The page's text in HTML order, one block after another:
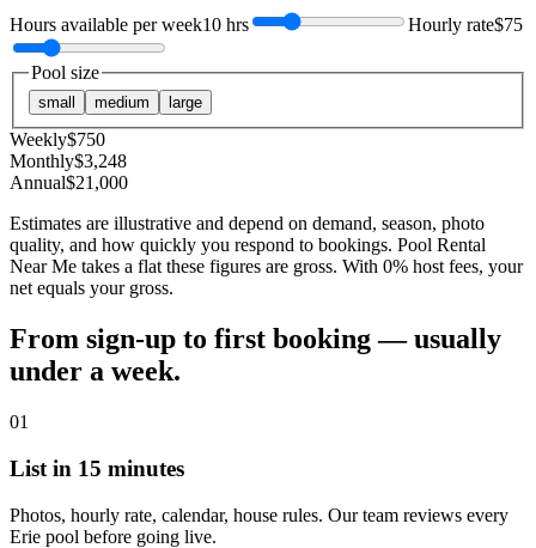
Hours available per week10 hrs Hourly rate$75
Pool size
small medium large
Weekly$750
Monthly$3,248
Annual$21,000
Estimates are illustrative and depend on demand, season, photo
quality, and how quickly you respond to bookings. Pool Rental
Near Me takes a flat these figures are gross. With 0% host fees, your
net equals your gross.
From sign-up to first booking — usually
under a week.
01
List in 15 minutes
Photos, hourly rate, calendar, house rules. Our team reviews every
Erie pool before going live.